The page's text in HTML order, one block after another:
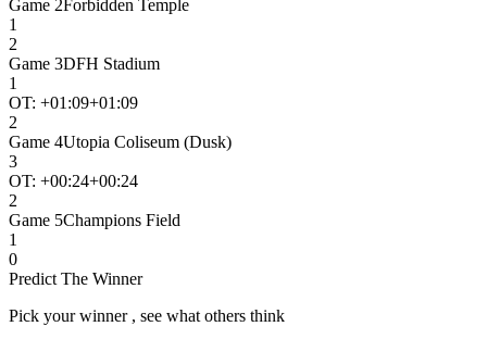
Game 2Forbidden Temple
1
2
Game 3DFH Stadium
1
OT: +01:09+01:09
2
Game 4Utopia Coliseum (Dusk)
3
OT: +00:24+00:24
2
Game 5Champions Field
1
0
Predict The Winner
Pick your winner , see what others think